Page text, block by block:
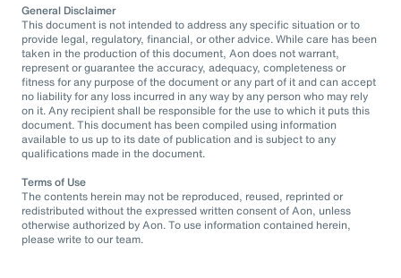
General Disclaimer
This document is not intended to address any specific situation or to
provide legal, regulatory, financial, or other advice. While care has been
taken in the production of this document, Aon does not warrant,
represent or guarantee the accuracy, adequacy, completeness or
fitness for any purpose of the document or any part of it and can accept
no liability for any loss incurred in any way by any person who may rely
on it. Any recipient shall be responsible for the use to which it puts this
document. This document has been compiled using information
available to us up to its date of publication and is subject to any
qualifications made in the document.
Terms of Use
The contents herein may not be reproduced, reused, reprinted or
redistributed without the expressed written consent of Aon, unless
otherwise authorized by Aon. To use information contained herein,
please write to our team.